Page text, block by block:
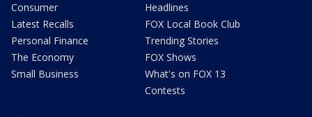
Consumer
Latest Recalls
Personal Finance
The Economy
Small Business
Headlines
FOX Local Book Club
Trending Stories
FOX Shows
What's on FOX 13
Contests